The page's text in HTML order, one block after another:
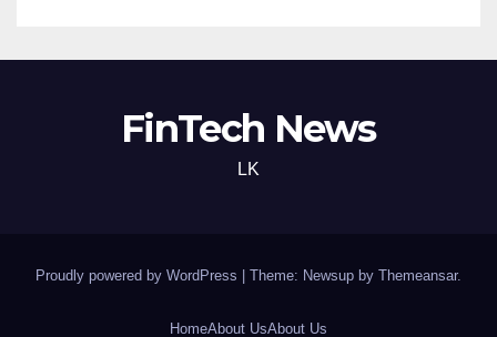
FinTech News
LK
Proudly powered by WordPress Theme: Newsup by Themeansar.
HomeAbout UsAbout Us